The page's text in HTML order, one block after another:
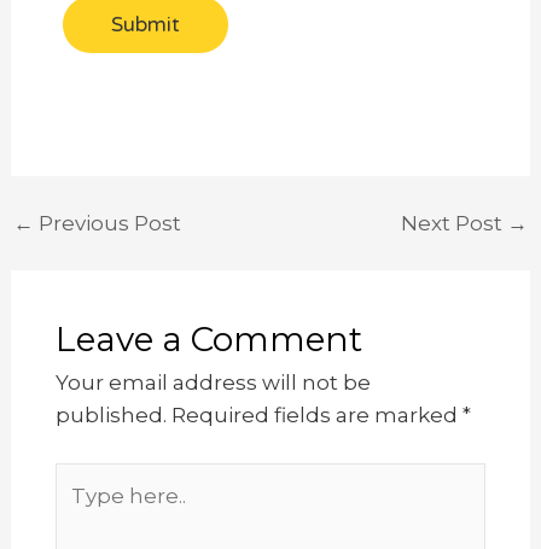
Submit
← Previous Post Next Post →
Leave a Comment
Your email address will not be
published. Required fields are marked *
here..